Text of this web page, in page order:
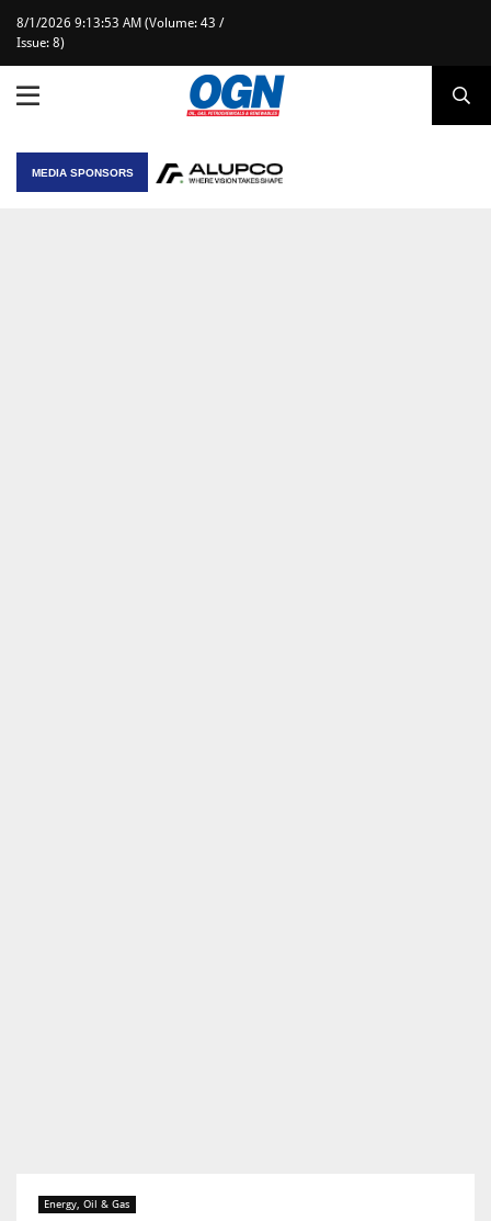
8/1/2026 9:13:53 AM (Volume: 43 /
Issue: 8)
MEDIA SPONSORS
Energy, Oil & Gas